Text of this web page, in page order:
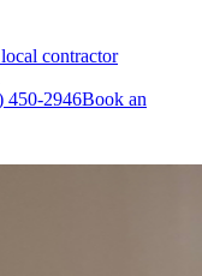
contractor
450-2946Book an